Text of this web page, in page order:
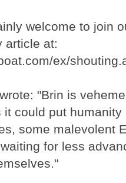
welcome to join
article at:
ex/
"Brin is
it could put
some malevolent
for less